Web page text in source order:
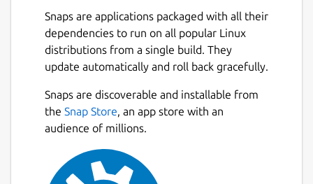
Snaps are applications packaged with all their
dependencies to run on all popular Linux
distributions from a single build. They
update automatically and roll back gracefully.
Snaps are discoverable and installable from
the Snap Store, an app store with an
audience of millions.